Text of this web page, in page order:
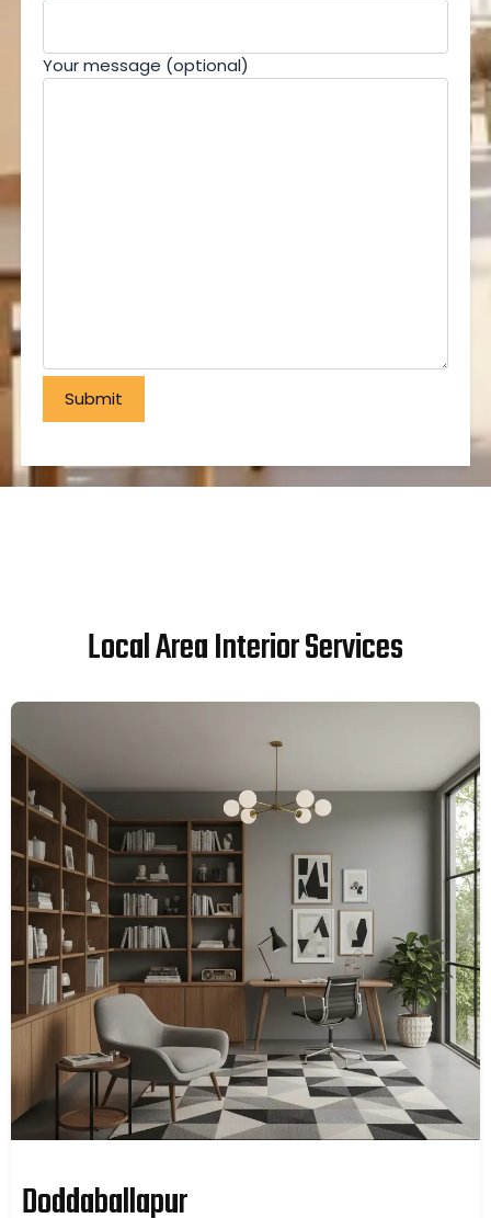
Your message (optional)
Local Area Interior Services
Doddaballapur